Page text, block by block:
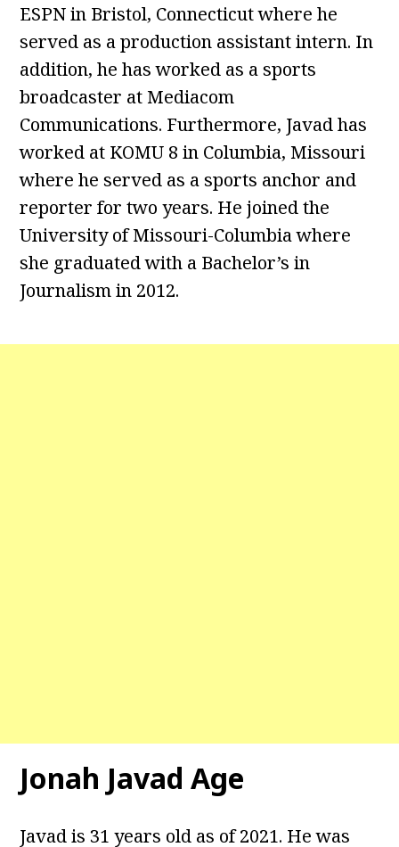
ESPN in Bristol, Connecticut where he
served as a production assistant intern. In
addition, he has worked as a sports
broadcaster at Mediacom
Communications. Furthermore, Javad has
worked at KOMU 8 in Columbia, Missouri
where he served as a sports anchor and
reporter for two years. He joined the
University of Missouri-Columbia where
she graduated with a Bachelor’s in
Journalism in 2012.
Jonah Javad Age
Javad is 31 years old as of 2021. He was